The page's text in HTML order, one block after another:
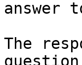
answer
The